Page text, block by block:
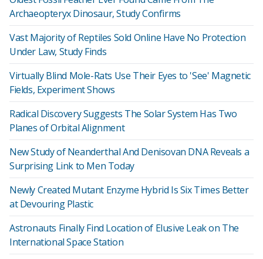
Archaeopteryx Dinosaur, Study Confirms
Vast Majority of Reptiles Sold Online Have No Protection
Under Law, Study Finds
Virtually Blind Mole-Rats Use Their Eyes to 'See' Magnetic
Fields, Experiment Shows
Radical Discovery Suggests The Solar System Has Two
Planes of Orbital Alignment
New Study of Neanderthal And Denisovan DNA Reveals a
Surprising Link to Men Today
Newly Created Mutant Enzyme Hybrid Is Six Times Better
at Devouring Plastic
Astronauts Finally Find Location of Elusive Leak on The
International Space Station